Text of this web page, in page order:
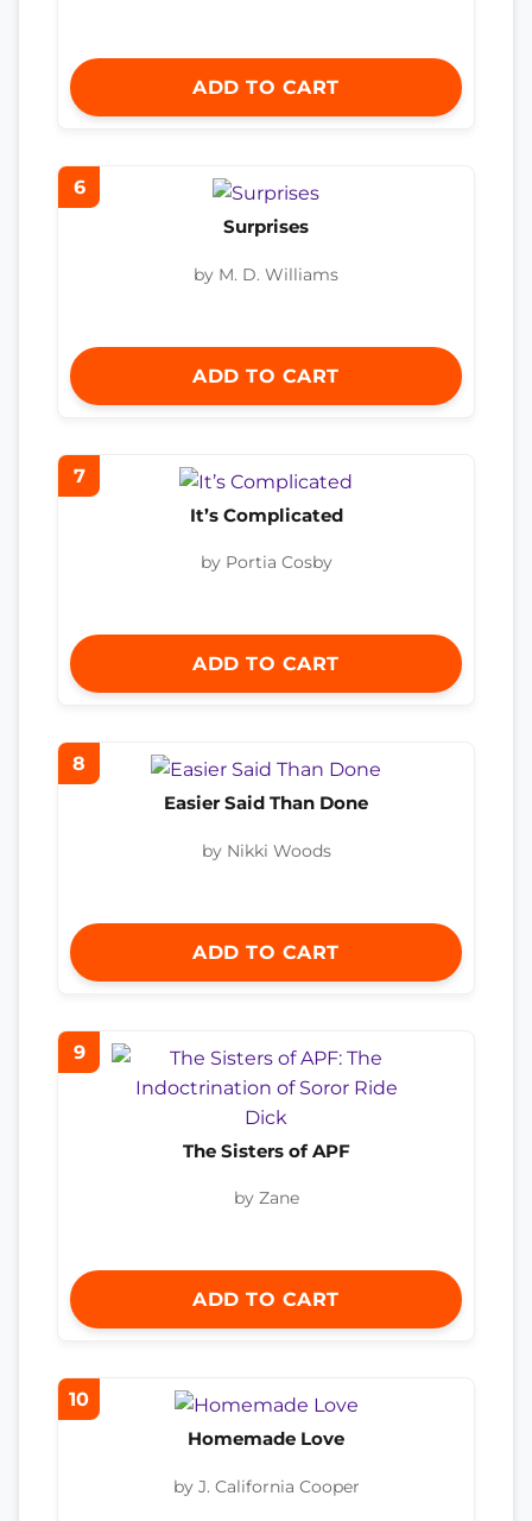
ADD TO CART
6
Surprises
by M. D. Williams
ADD TO CART
7
It’s Complicated
by Portia Cosby
ADD TO CART
8
Easier Said Than Done
by Nikki Woods
ADD TO CART
9
The Sisters of APF
by Zane
ADD TO CART
10
Homemade Love
by J. California Cooper